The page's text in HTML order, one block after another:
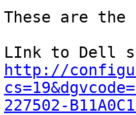
These are
http://
227502-